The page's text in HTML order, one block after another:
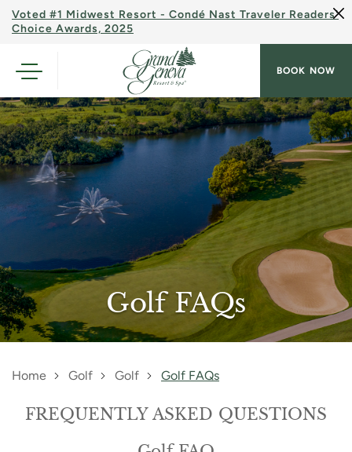
Voted #1 Midwest Resort - Condé Nast Traveler Readers'
Choice Awards, 2025
BOOK NOW
Golf FAQs
Home Golf Golf Golf FAQs
FREQUENTLY ASKED QUESTIONS